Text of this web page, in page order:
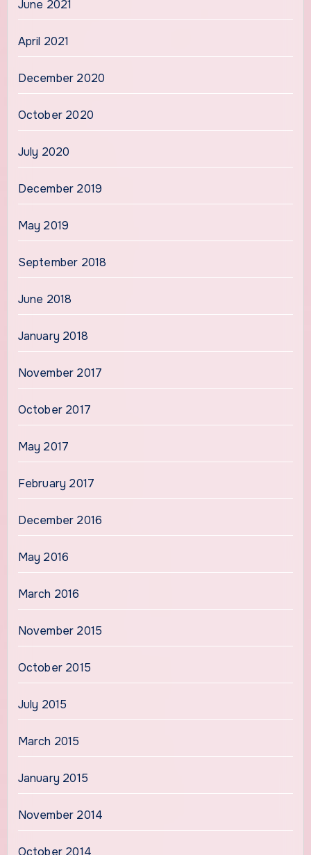
June 2021
April 2021
December 2020
October 2020
July 2020
December 2019
May 2019
September 2018
June 2018
January 2018
November 2017
October 2017
May 2017
February 2017
December 2016
May 2016
March 2016
November 2015
October 2015
July 2015
March 2015
January 2015
November 2014
October 2014